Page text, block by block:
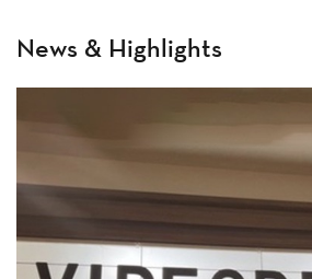
News & Highlights